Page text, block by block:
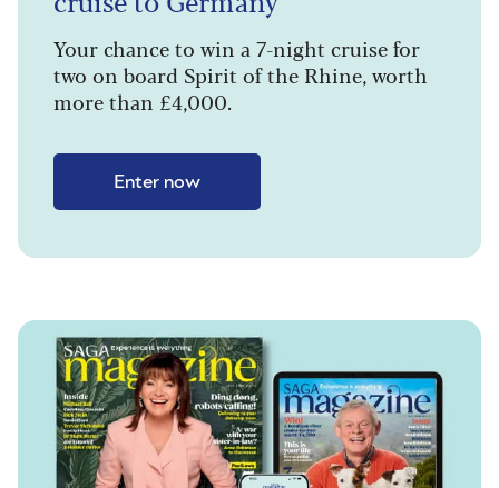
Your chance to win a 7-night cruise for
two on board Spirit of the Rhine, worth
more than £4,000.
Enter now